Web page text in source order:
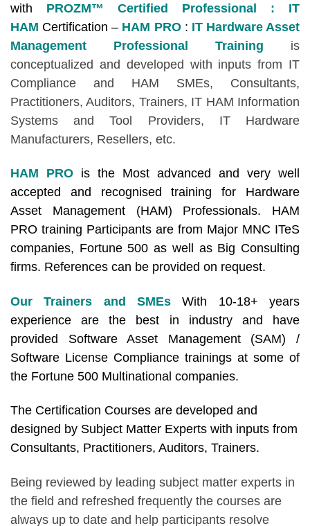
with
PROZM™ Certified Professional : IT
HAM Certification – HAM PRO: IT Hardware Asset
Management Professional Training is
conceptualized and developed with inputs from IT
Compliance and HAM SMEs, Consultants,
Practitioners, Auditors, Trainers, IT HAM Information
Systems and Tool Providers, IT Hardware
Manufacturers, Resellers, etc.
HAM PRO is the Most advanced and very well
accepted and recognised training for Hardware
Asset Management (HAM) Professionals. HAM
PRO training Participants are from Major MNC ITeS
companies, Fortune 500 as well as Big Consulting
firms. References can be provided on request.
Our Trainers and SMEsWith 10-18+ years
experience are the best in industry and have
provided Software Asset Management (SAM) /
Software License Compliance trainings at some of
the Fortune 500 Multinational companies.
The Certification Courses are developed and
designed by Subject Matter Experts with inputs from
Consultants, Practitioners, Auditors, Trainers.
Being reviewed by leading subject matter experts in
the field and refreshed frequently the courses are
always up to date and help participants resolve